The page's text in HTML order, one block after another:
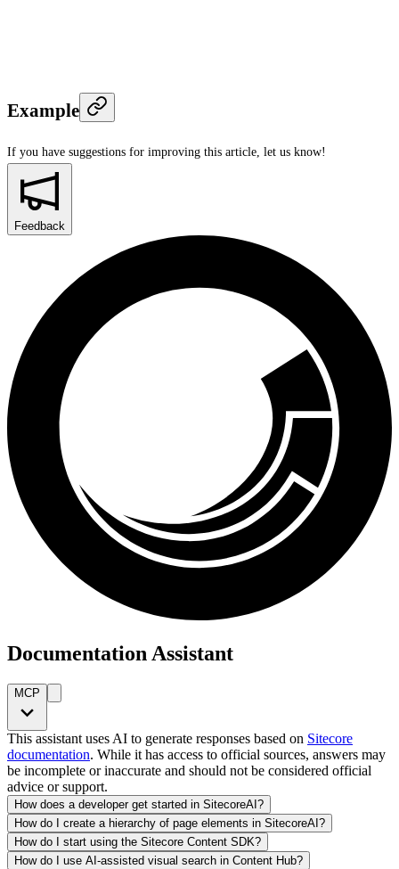
Example
If you have suggestions for improving this article, let us know!
Feedback
Documentation Assistant
MCP
This assistant uses AI to generate responses based on Sitecore
documentation. While it has access to official sources, answers may
be incomplete or inaccurate and should not be considered official
advice or support.
How does a developer get started in SitecoreAI?
How do I create a hierarchy of page elements in SitecoreAI?
How do I start using the Sitecore Content SDK?
How do I use AI-assisted visual search in Content Hub?